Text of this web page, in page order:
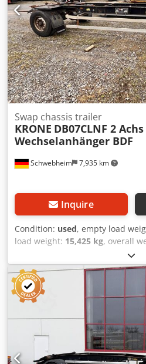
Schwebheim 7,935 km
Swap chassis trailer
KRONE DB07CLNF 2 Achs
Wechselanhänger BDF
Inquire
Condition: used, empty load
load weight: 15,425 kg, overall
, first
suspension:air, tire size:385/65
gearing type:
other , front tire
size:385/65 R 22,5
none, Equipment:ABS,
Misprints, errors and
--, More details under: !, More
Ahgea